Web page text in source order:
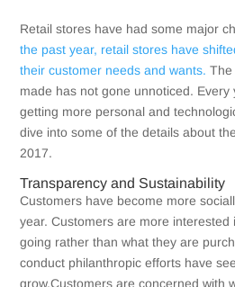
Retail stores have had some major
the past year, retail stores have
their customer needs and wants. The
made has not gone unnoticed. Every
getting more personal and
dive into some of the details about
2017.
Transparency and Sustainability
Customers have become more
year. Customers are more
going rather than what they are
conduct philanthropic efforts have
grow.Customers are concerned with